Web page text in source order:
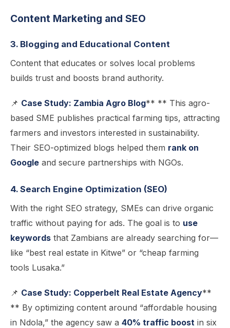
Content Marketing and SEO
3. Blogging and Educational Content
Content that educates or solves local problems
builds trust and boosts brand authority.
📌 Case Study: Zambia Agro Blog** ** This agro-
based SME publishes practical farming tips, attracting
farmers and investors interested in sustainability.
Their SEO-optimized blogs helped them rank on
Google and secure partnerships with NGOs.
4. Search Engine Optimization (SEO)
With the right SEO strategy, SMEs can drive organic
traffic without paying for ads. The goal is to use
keywords that Zambians are already searching for—
like “best real estate in Kitwe” or “cheap farming
tools Lusaka.”
📌 Case Study: Copperbelt Real Estate Agency**
** By optimizing content around “affordable housing
in Ndola,” the agency saw a 40% traffic boost in six